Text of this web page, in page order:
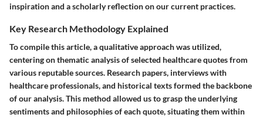
inspiration and a scholarly reflection on our current practices.
Key Research Methodology Explained
To compile this article, a qualitative approach was utilized,
centering on thematic analysis of selected healthcare quotes from
various reputable sources. Research papers, interviews with
healthcare professionals, and historical texts formed the backbone
of our analysis. This method allowed us to grasp the underlying
sentiments and philosophies of each quote, situating them within